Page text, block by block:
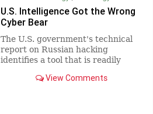
U.S. Intelligence Got the Wrong
Cyber Bear
The U.S. government's technical
report on Russian hacking
identifies a tool that is readily
View Comments